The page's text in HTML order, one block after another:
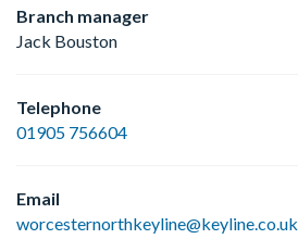
Branch manager
Jack Bouston
Telephone
01905 756604
Email
worcesternorthkeyline@keyline.co.uk